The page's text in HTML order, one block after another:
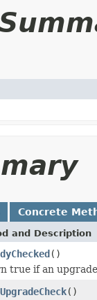
Concrete
and Description
()
true if an
()